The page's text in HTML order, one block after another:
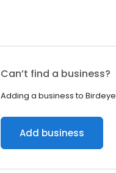
Can’t find a business?
Adding a business to Birdeye
Add business